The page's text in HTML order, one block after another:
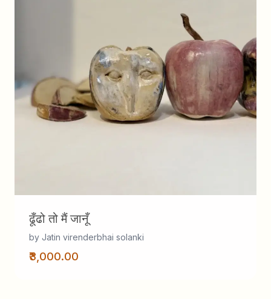
ढूँढो तो मैं जानूँ
by Jatin virenderbhai solanki
₹3,000.00